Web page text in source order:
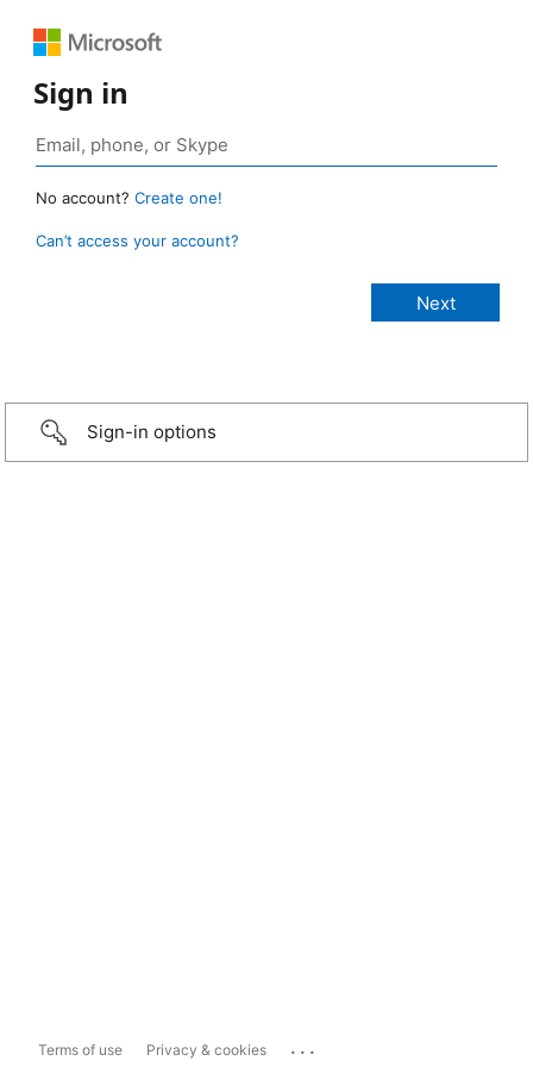
Sign in
No account? Create one!
Can’t access your account?
Sign-in options
Terms of use Privacy & cookies ...